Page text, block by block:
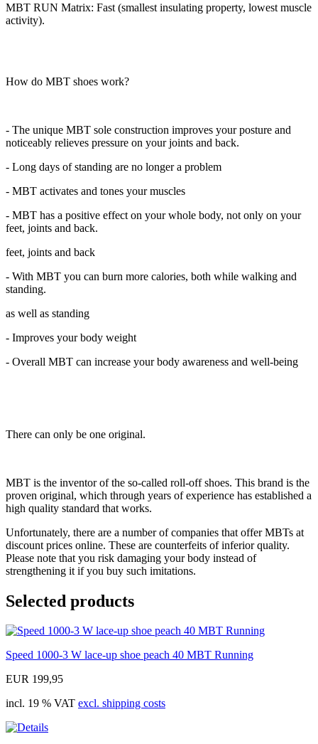
MBT RUN Matrix: Fast (smallest insulating property, lowest muscle
activity).
How do MBT shoes work?
- The unique MBT sole construction improves your posture and
noticeably relieves pressure on your joints and back.
- Long days of standing are no longer a problem
- MBT activates and tones your muscles
- MBT has a positive effect on your whole body, not only on your
feet, joints and back.
feet, joints and back
- With MBT you can burn more calories, both while walking and
standing.
as well as standing
- Improves your body weight
- Overall MBT can increase your body awareness and well-being
There can only be one original.
MBT is the inventor of the so-called roll-off shoes. This brand is the
proven original, which through years of experience has established a
high quality standard that works.
Unfortunately, there are a number of companies that offer MBTs at
discount prices online. These are counterfeits of inferior quality.
Please note that you risk damaging your body instead of
strengthening it if you buy such imitations.
Selected products
Speed 1000-3 W lace-up shoe peach 40 MBT Running
EUR 199,95
incl. 19 % VAT excl. shipping costs